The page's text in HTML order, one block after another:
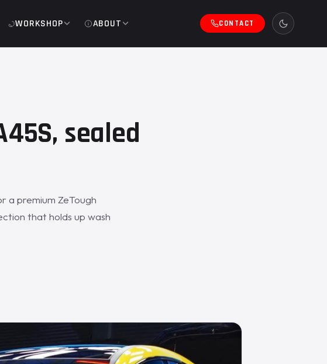
WORKSHOP ABOUT CONTACT
sealed
a premium ZeTough
that holds up wash